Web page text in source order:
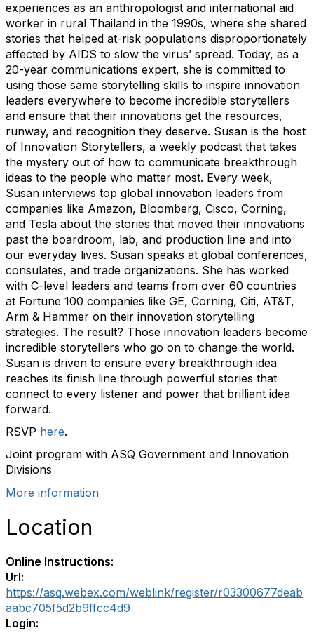
experiences as an anthropologist and international aid
worker in rural Thailand in the 1990s, where she shared
stories that helped at-risk populations disproportionately
affected by AIDS to slow the virus’ spread. Today, as a
20-year communications expert, she is committed to
using those same storytelling skills to inspire innovation
leaders everywhere to become incredible storytellers
and ensure that their innovations get the resources,
runway, and recognition they deserve. Susan is the host
of Innovation Storytellers, a weekly podcast that takes
the mystery out of how to communicate breakthrough
ideas to the people who matter most. Every week,
Susan interviews top global innovation leaders from
companies like Amazon, Bloomberg, Cisco, Corning,
and Tesla about the stories that moved their innovations
past the boardroom, lab, and production line and into
our everyday lives. Susan speaks at global conferences,
consulates, and trade organizations. She has worked
with C-level leaders and teams from over 60 countries
at Fortune 100 companies like GE, Corning, Citi, AT&T,
Arm & Hammer on their innovation storytelling
strategies. The result? Those innovation leaders become
incredible storytellers who go on to change the world.
Susan is driven to ensure every breakthrough idea
reaches its finish line through powerful stories that
connect to every listener and power that brilliant idea
forward.
RSVP here.
Joint program with ASQ Government and Innovation
Divisions
More information
Location
Online Instructions:
Url:
https://asq.webex.com/weblink/register/r03300677deab
aabc705f5d2b9ffcc4d9
Login: